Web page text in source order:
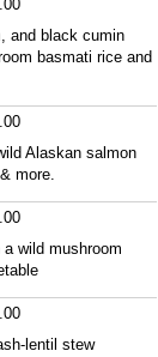
and black cumin
basmati rice and
Alaskan salmon
more.
wild mushroom
lentil stew